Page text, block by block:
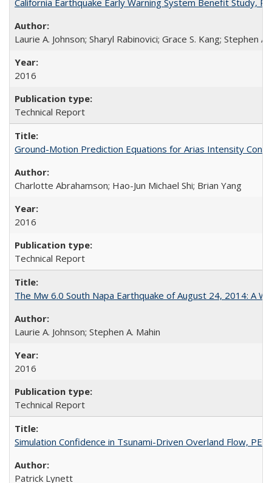
Laurie A. Johnson; Sharyl Rabinovici; Grace S. Kang; Stephen A.
2016
Technical Report
Ground-Motion Prediction Equations for Arias Intensity
Charlotte Abrahamson; Hao-Jun Michael Shi; Brian Yang
2016
Technical Report
The Mw 6.0 South Napa Earthquake of August 24, 2014: A
Laurie A. Johnson; Stephen A. Mahin
2016
Technical Report
Simulation Confidence in Tsunami-Driven Overland Flow,
Patrick Lynett